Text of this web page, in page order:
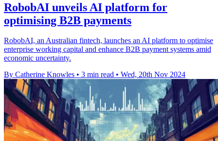
RobobAI unveils AI platform for
optimising B2B payments
RobobAI, an Australian fintech, launches an AI platform to optimise
enterprise working capital and enhance B2B payment systems amid
economic uncertainty.
By Catherine Knowles • 3 min read • Wed, 20th Nov 2024